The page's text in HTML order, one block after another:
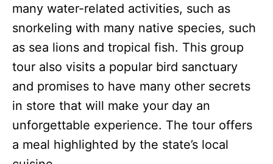
many water-related activities, such as
snorkeling with many native species, such
as sea lions and tropical fish. This group
tour also visits a popular bird sanctuary
and promises to have many other secrets
in store that will make your day an
unforgettable experience. The tour offers
a meal highlighted by the state’s local